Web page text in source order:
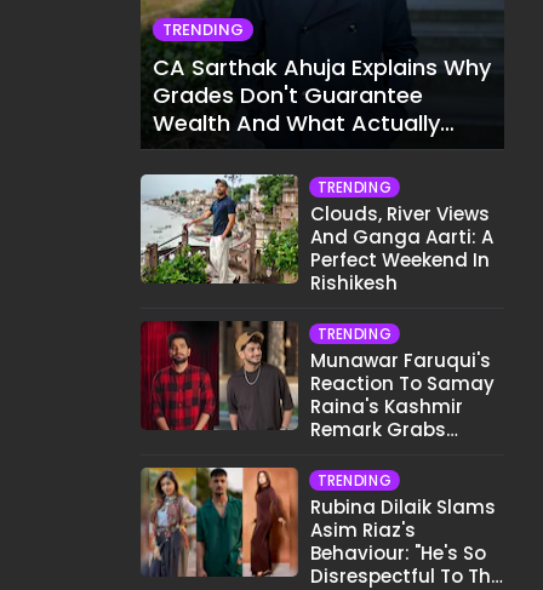
TRENDING
CA Sarthak Ahuja Explains Why
Grades Don't Guarantee
Wealth And What Actually
Does
TRENDING
Clouds, River Views
And Ganga Aarti: A
Perfect Weekend In
Rishikesh
TRENDING
Munawar Faruqui's
Reaction To Samay
Raina's Kashmir
Remark Grabs
TRENDING
Rubina Dilaik Slams
Asim Riaz's
Behaviour: "He's So
Disrespectful To The